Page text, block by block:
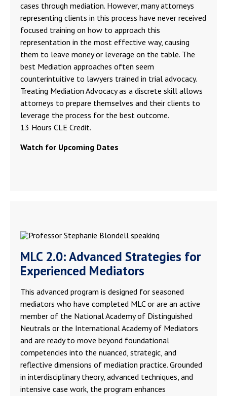
cases through mediation. However, many attorneys
representing clients in this process have never received
focused training on how to approach this
representation in the most effective way, causing
them to leave money or leverage on the table. The
best Mediation approaches often seem
counterintuitive to lawyers trained in trial advocacy.
Treating Mediation Advocacy as a discrete skill allows
attorneys to prepare themselves and their clients to
leverage the process for the best outcome.
13 Hours CLE Credit.
Watch for Upcoming Dates
MLC 2.0: Advanced Strategies for
Experienced Mediators
This advanced program is designed for seasoned
mediators who have completed MLC or are an active
member of the National Academy of Distinguished
Neutrals or the International Academy of Mediators
and are ready to move beyond foundational
competencies into the nuanced, strategic, and
reflective dimensions of mediation practice. Grounded
in interdisciplinary theory, advanced techniques, and
intensive case work, the program enhances